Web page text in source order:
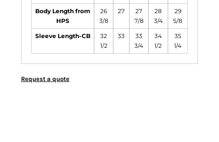
Body Length from
HPS
26
3/8
27
27
7/8
28
3/4
29
5/8
Sleeve Length-CB
32
1/2
33
33
3/4
34
1/2
35
1/4
Request a quote